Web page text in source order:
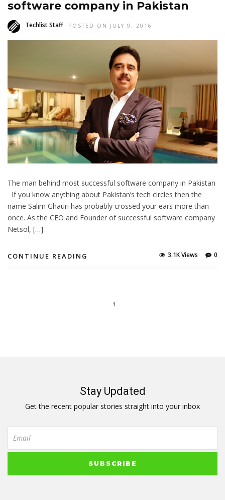
software company in Pakistan
Techlist Staff POSTED ON JULY 9, 2016
The man behind most successful software company in Pakistan
If you know anything about Pakistan’s tech circles then the
name Salim Ghauri has probably crossed your ears more than
once. As the CEO and Founder of successful software company
Netsol, […]
CONTINUE READING 0
3.1K Views
1
Stay Updated
Get the recent popular stories straight into your inbox